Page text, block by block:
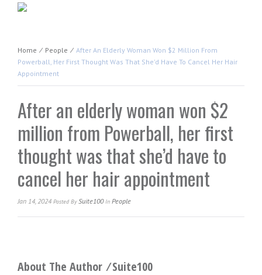
Home ⁄ People ⁄ After An Elderly Woman Won $2 Million From
Powerball, Her First Thought Was That She’d Have To Cancel Her Hair
Appointment
After an elderly woman won $2
million from Powerball, her first
thought was that she’d have to
cancel her hair appointment
Jan 14, 2024 Posted BySuite100In People
About The Author ⁄Suite100